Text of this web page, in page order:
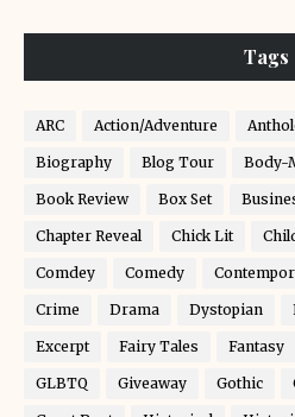
Tags
ARC Action/Adventure
Biography Blog Tour Body-
Book Review Box Set
Chapter Reveal Chick Lit
Comdey Comedy
Crime Drama Dystopian
Excerpt Fairy Tales Fantasy
GLBTQ Giveaway Gothic